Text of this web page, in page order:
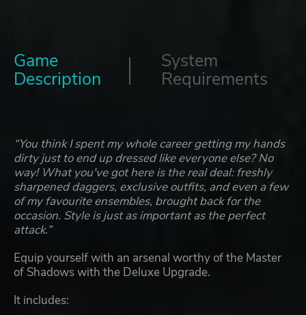
Game
Description
System
Requirements
“You think I spent my whole career getting my hands
dirty just to end up dressed like everyone else? No
way! What you've got here is the real deal: freshly
sharpened daggers, exclusive outfits, and even a few
of my favourite ensembles, brought back for the
occasion. Style is just as important as the perfect
attack.”
Equip yourself with an arsenal worthy of the Master
of Shadows with the Deluxe Upgrade.
It includes: